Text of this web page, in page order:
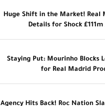
Huge Shift in the Market! Real
Details for Shock
Staying Put: Mourinho Blocks
for Real Madrid
Agency Hits Back! Roc Nation